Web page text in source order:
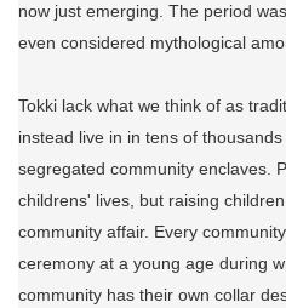
now just emerging. The period
even considered mythological
Tokki lack what we think of as
instead live in in tens of
segregated community enclaves.
childrens' lives, but raising
community affair. Every
ceremony at a young age during
community has their own collar